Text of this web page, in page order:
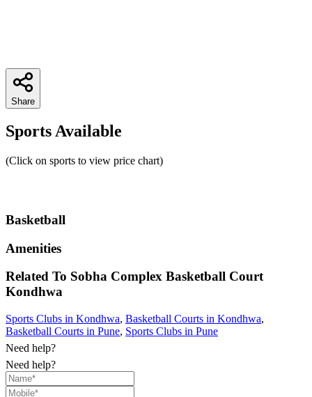
Share
Sports Available
(Click on sports to view price chart)
Basketball
Amenities
Related To Sobha Complex Basketball Court
Kondhwa
Sports Clubs in Kondhwa, Basketball Courts in Kondhwa,
Basketball Courts in Pune, Sports Clubs in Pune
Need help?
Need help?